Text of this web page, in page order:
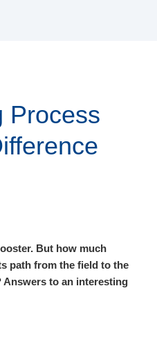
Process
But how much
path from the field to the
to an interesting